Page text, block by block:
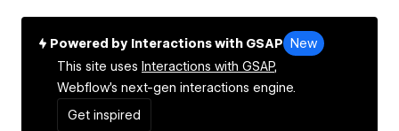
Powered by Interactions with GSAP
New
This site uses Interactions with GSAP,
Webflow's next-gen interactions engine.
Get inspired